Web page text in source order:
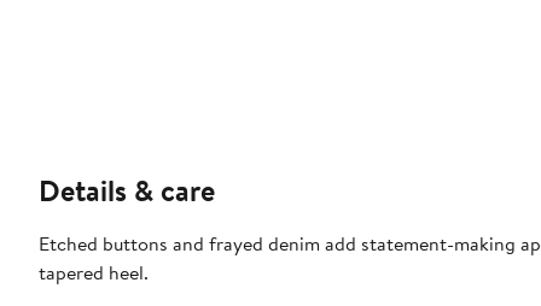
Details & care
Etched buttons and frayed denim add statement-making
tapered heel.